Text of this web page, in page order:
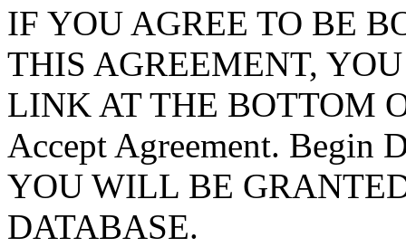
IF YOU AGREE TO BE
THIS AGREEMENT,
LINK AT THE BOTTOM
Accept Agreement. Begin
YOU WILL BE
DATABASE.